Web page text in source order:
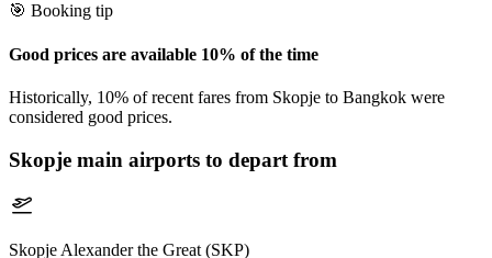
🎯 Booking tip
Good prices are available 10% of the time
Historically, 10% of recent fares from Skopje to Bangkok were
considered good prices.
Skopje main airports to depart from
Skopje Alexander the Great (SKP)